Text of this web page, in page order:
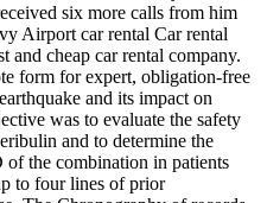
six more calls from him
Airport car rental Car rental
and cheap car rental company.
form for expert, obligation-free
and its impact on
was to evaluate the safety
and to determine the
of the combination in patients
to four lines of prior